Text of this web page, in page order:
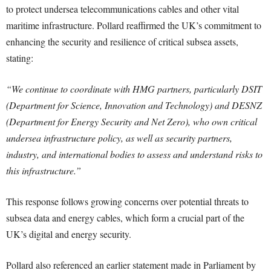
to protect undersea telecommunications cables and other vital
maritime infrastructure. Pollard reaffirmed the UK’s commitment to
enhancing the security and resilience of critical subsea assets,
stating:
“We continue to coordinate with HMG partners, particularly DSIT
(Department for Science, Innovation and Technology) and DESNZ
(Department for Energy Security and Net Zero), who own critical
undersea infrastructure policy, as well as security partners,
industry, and international bodies to assess and understand risks to
this infrastructure.”
This response follows growing concerns over potential threats to
subsea data and energy cables, which form a crucial part of the
UK’s digital and energy security.
Pollard also referenced an earlier statement made in Parliament by